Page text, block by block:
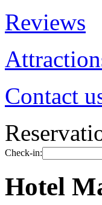
Reviews
Contact
Check-in:
Hotel